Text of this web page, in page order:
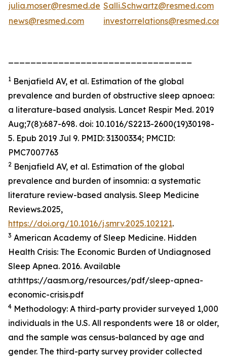
julia.moser@resmed.de Salli.Schwartz@resmed.com
news@resmed.com
investorrelations@resmed.com
1 Benjafield AV, et al. Estimation of the global
prevalence and burden of obstructive sleep apnoea:
a literature-based analysis. Lancet Respir Med. 2019
Aug;7(8):687-698. doi: 10.1016/S2213-2600(19)30198-
5. Epub 2019 Jul 9. PMID: 31300334; PMCID:
PMC7007763
2 Benjafield AV, et al. Estimation of the global
prevalence and burden of insomnia: a systematic
literature review-based analysis. Sleep Medicine
Reviews.2025,
https://doi.org/10.1016/j.smrv.2025.102121.
3 American Academy of Sleep Medicine. Hidden
Health Crisis: The Economic Burden of Undiagnosed
Sleep Apnea. 2016. Available
at:https://aasm.org/resources/pdf/sleep-apnea-
economic-crisis.pdf
4 Methodology: A third-party provider surveyed 1,000
individuals in the U.S. All respondents were 18 or older,
and the sample was census-balanced by age and
gender. The third-party survey provider collected